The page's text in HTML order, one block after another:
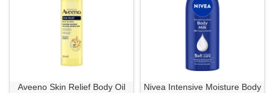
Aveeno Skin Relief Body Oil
Nivea Intensive Moisture Body